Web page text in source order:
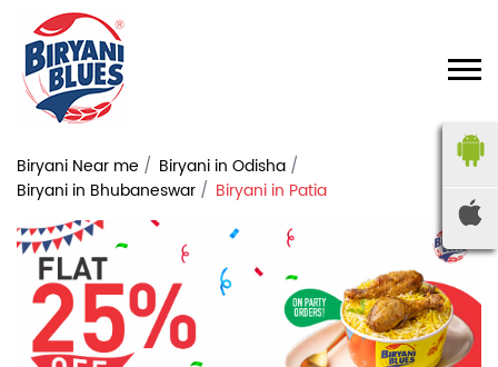
Biryani Near me
Biryani in Odisha
Biryani in Bhubaneswar
Biryani in Patia